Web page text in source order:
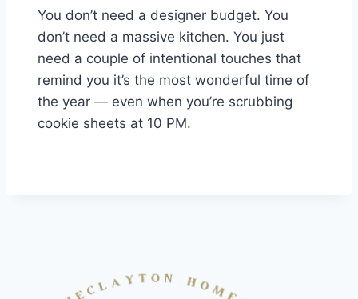
You don’t need a designer budget. You
don’t need a massive kitchen. You just
need a couple of intentional touches that
remind you it’s the most wonderful time of
the year — even when you’re scrubbing
cookie sheets at 10 PM.